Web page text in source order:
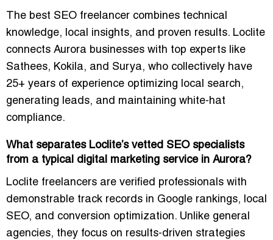
The best SEO freelancer combines technical
knowledge, local insights, and proven results. Loclite
connects Aurora businesses with top experts like
Sathees, Kokila, and Surya, who collectively have
25+ years of experience optimizing local search,
generating leads, and maintaining white-hat
compliance.
What separates Loclite’s vetted SEO specialists
from a typical digital marketing service in Aurora?
Loclite freelancers are verified professionals with
demonstrable track records in Google rankings, local
SEO, and conversion optimization. Unlike general
agencies, they focus on results-driven strategies